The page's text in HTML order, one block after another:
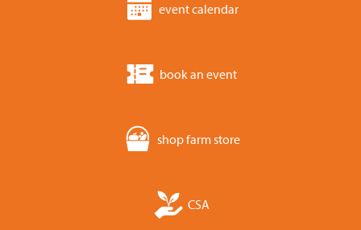
event calendar
book an event
shop farm store
CSA